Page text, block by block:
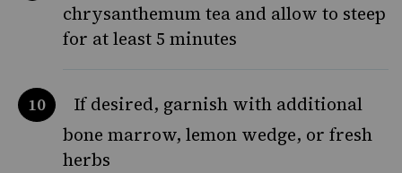
chrysanthemum tea and allow to steep
for at least 5 minutes
If desired, garnish with additional
bone marrow, lemon wedge, or fresh
herbs